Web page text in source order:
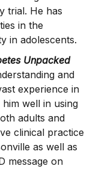
trial. He has
in the
in adolescents.
Unpacked
and
experience in
well in using
adults and
clinical practice
as well as
message on